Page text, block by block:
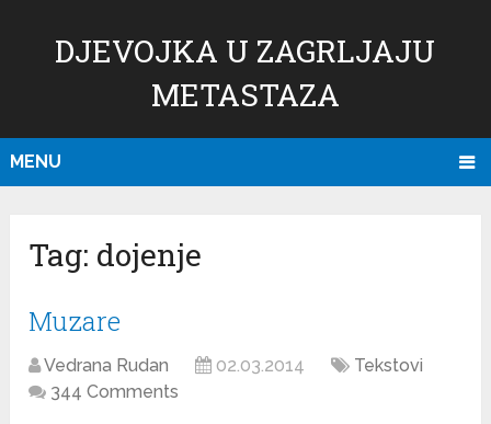
DJEVOJKA U ZAGRLJAJU
METASTAZA
MENU
Tag: dojenje
Muzare
Vedrana Rudan 02.03.2014
Tekstovi
344 Comments